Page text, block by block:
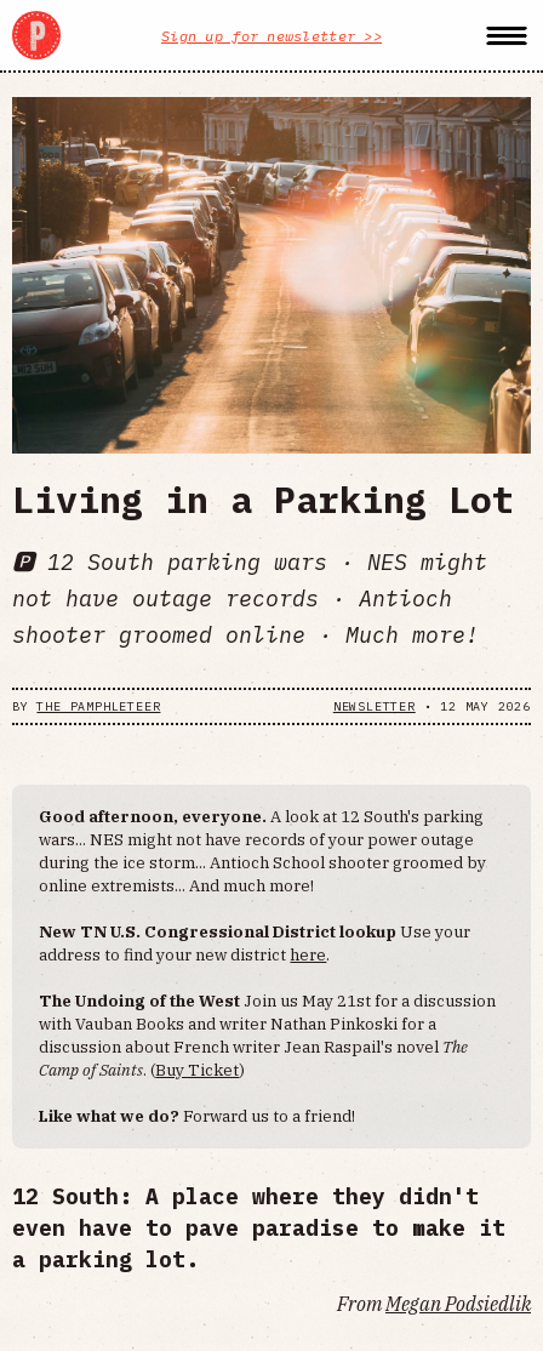
Sign up for newsletter >>
Living in a Parking Lot
🅿️ 12 South parking wars · NES might
not have outage records · Antioch
shooter groomed online · Much more!
BYTHE PAMPHLETEER NEWSLETTER • 12 MAY 2026
Good afternoon, everyone.A look at 12 South's parking
wars... NES might not have records of your power outage
during the ice storm... Antioch School shooter groomed by
online extremists... And much more!
New TN U.S. Congressional District lookupUse your
address to find your new districthere.
The Undoing of the West Join us May 21st for a discussion
with Vauban Books and writer Nathan Pinkoski for a
discussion about French writer Jean Raspail's novel The
Camp of Saints. (Buy Ticket)
Like what we do?Forward us to a friend!
12 South: A place where they didn't
even have to pave paradise to make it
a parking lot.
From Megan Podsiedlik